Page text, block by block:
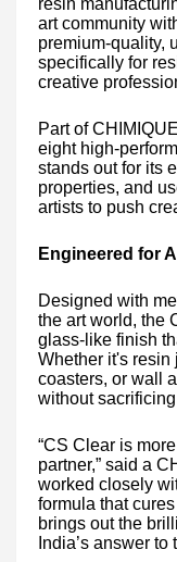
art community
premium-quality,
specifically for
creative
Part of
eight high-
stands out for its
properties, and
artists to push
Engineered for
Designed with
the art world, the
glass-like finish
Whether it's resin
coasters, or wall
without
“CS Clear is
partner,” said a
worked closely
formula that
brings out the
India’s answer